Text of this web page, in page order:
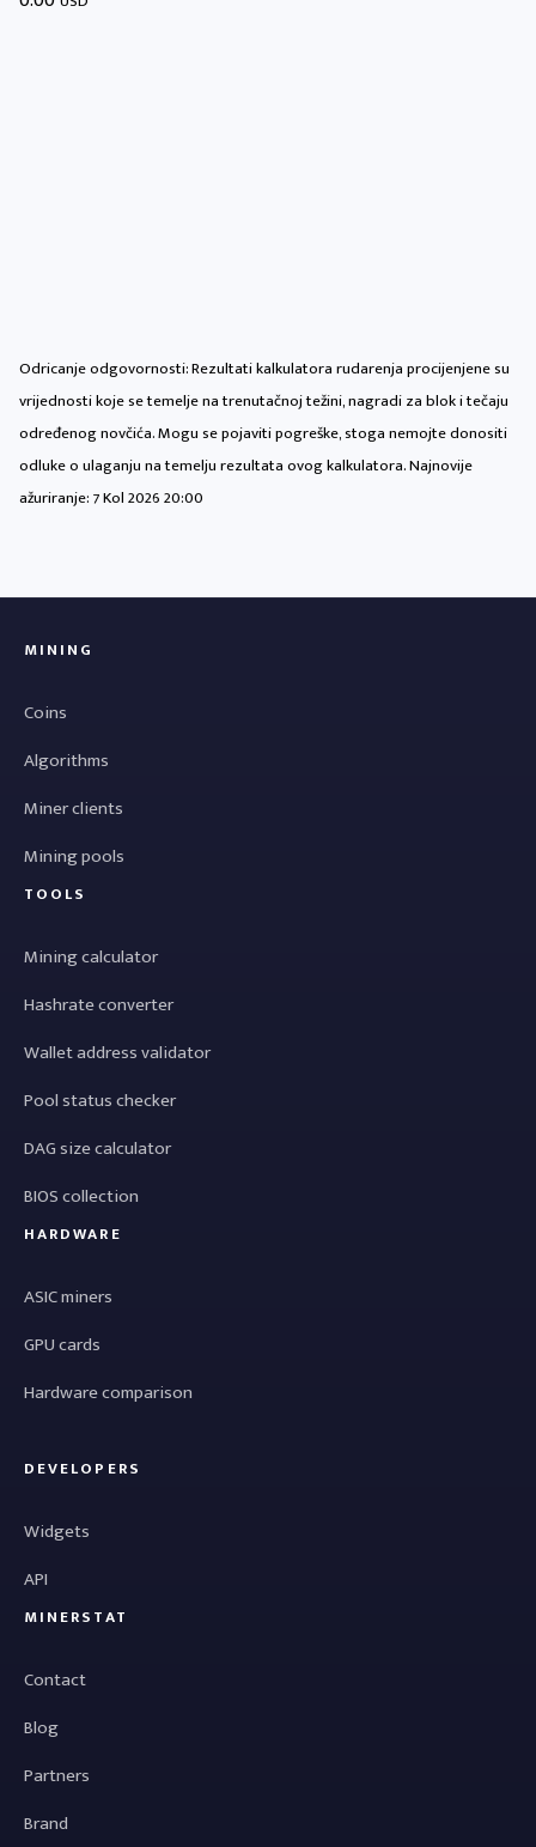
Odricanje odgovornosti: Rezultati kalkulatora rudarenja procijenjene su
vrijednosti koje se temelje na trenutačnoj težini, nagradi za blok i tečaju
određenog novčića. Mogu se pojaviti pogreške, stoga nemojte donositi
odluke o ulaganju na temelju rezultata ovog kalkulatora. Najnovije
ažuriranje:7 Kol 2026 20:00
MINING
Coins
Algorithms
Miner clients
Mining pools
TOOLS
Mining calculator
Hashrate converter
Wallet address validator
Pool status checker
DAG size calculator
BIOS collection
HARDWARE
ASIC miners
GPU cards
Hardware comparison
DEVELOPERS
Widgets
API
MINERSTAT
Contact
Blog
Partners
Brand